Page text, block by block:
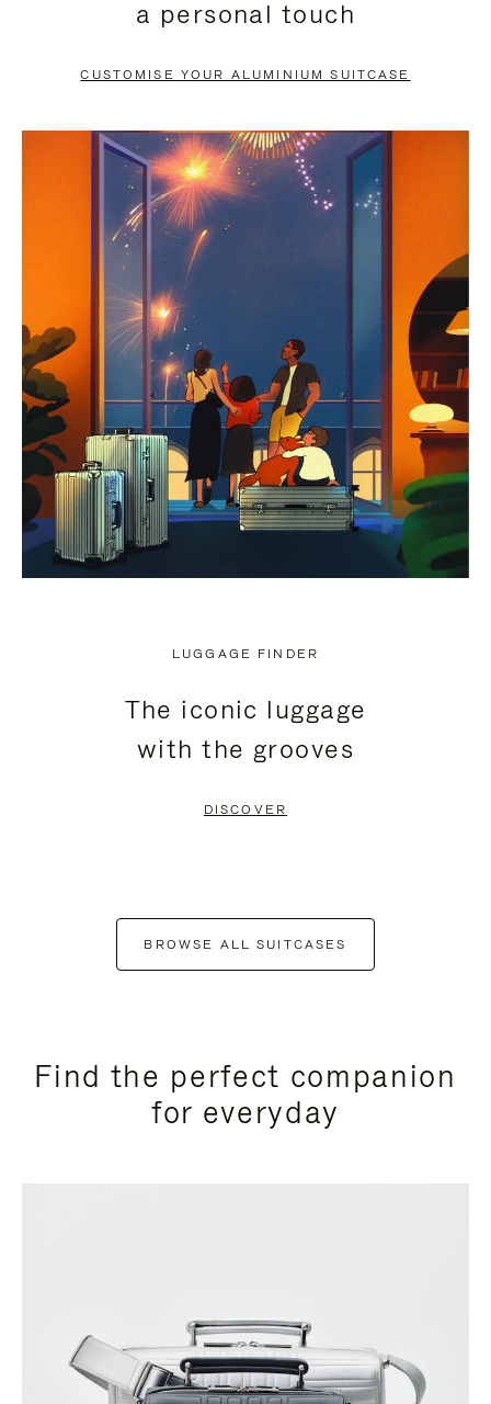
PAUSE
TO
UNMUTE
a personal touch
CUSTOMISE YOUR ALUMINIUM SUITCASE
LUGGAGE FINDER
The iconic luggage
with the grooves
DISCOVER
BROWSE ALL SUITCASES
Find the perfect companion
for everyday